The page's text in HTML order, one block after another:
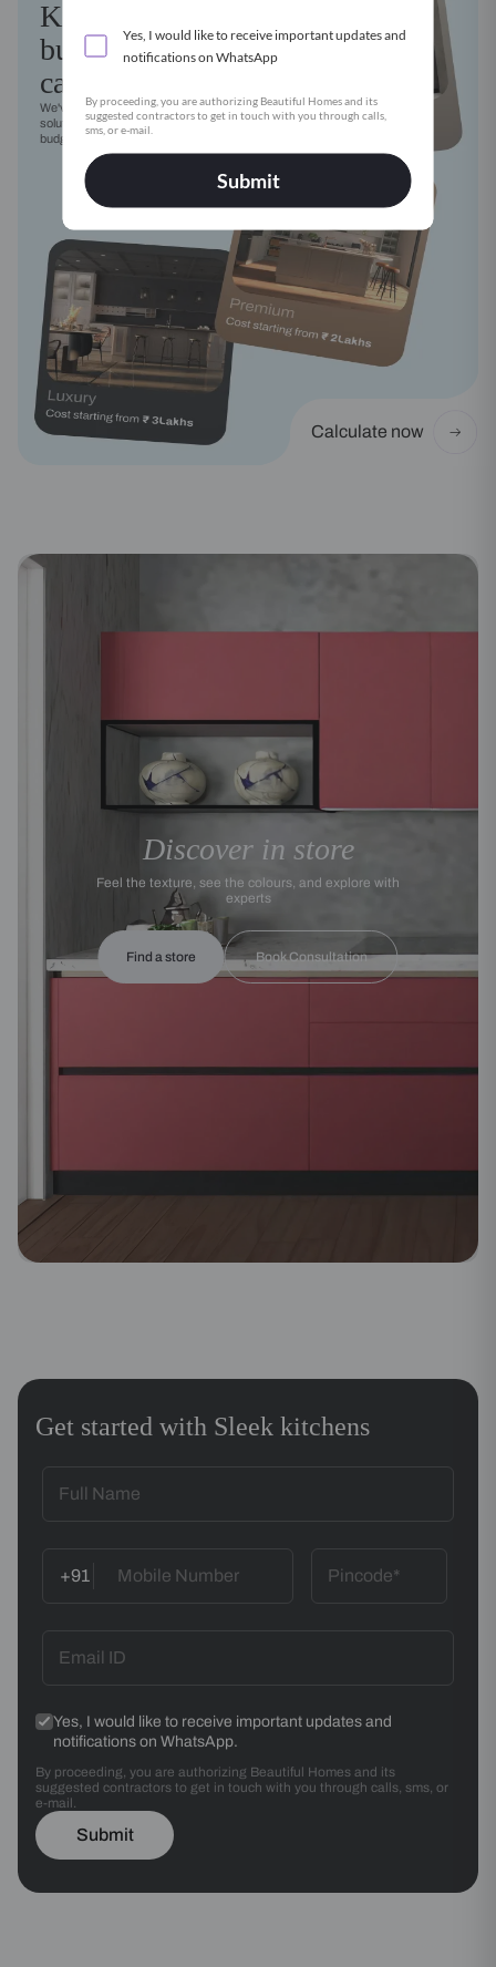
Yes, I would like to receive important updates and
notifications on WhatsApp
By proceeding, you are authorizing Beautiful Homes and its
suggested contractors to get in touch with you through calls,
sms, or e-mail.
Submit
Kitchen
budget
calculator
We've got a modular kitchen
solution for every style, need and
budget
Calculate now
Discover in store
Feel the texture, see the colours, and explore with
experts
Find a store Book Consultation
Get started with Sleek kitchens
+91
Yes, I would like to receive important updates and
notifications on WhatsApp.
By proceeding, you are authorizing Beautiful Homes and its
suggested contractors to get in touch with you through calls, sms, or
e-mail.
Submit